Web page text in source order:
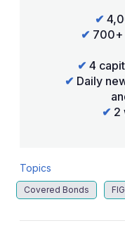
✔
✔ 700+
✔ 4
✔ Daily
✔ 2
Topics
Covered Bonds FIG